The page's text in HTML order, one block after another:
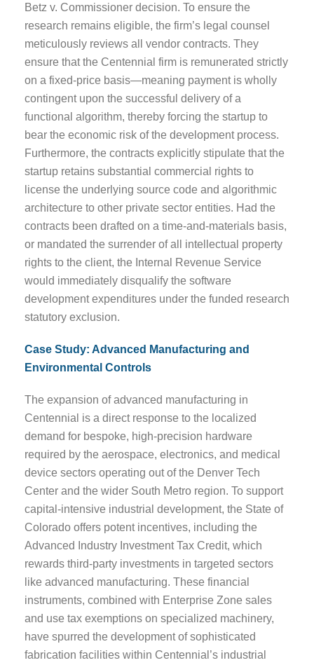
Betz v. Commissioner decision. To ensure the
research remains eligible, the firm’s legal counsel
meticulously reviews all vendor contracts. They
ensure that the Centennial firm is remunerated strictly
on a fixed-price basis—meaning payment is wholly
contingent upon the successful delivery of a
functional algorithm, thereby forcing the startup to
bear the economic risk of the development process.
Furthermore, the contracts explicitly stipulate that the
startup retains substantial commercial rights to
license the underlying source code and algorithmic
architecture to other private sector entities. Had the
contracts been drafted on a time-and-materials basis,
or mandated the surrender of all intellectual property
rights to the client, the Internal Revenue Service
would immediately disqualify the software
development expenditures under the funded research
statutory exclusion.
Case Study: Advanced Manufacturing and
Environmental Controls
The expansion of advanced manufacturing in
Centennial is a direct response to the localized
demand for bespoke, high-precision hardware
required by the aerospace, electronics, and medical
device sectors operating out of the Denver Tech
Center and the wider South Metro region. To support
capital-intensive industrial development, the State of
Colorado offers potent incentives, including the
Advanced Industry Investment Tax Credit, which
rewards third-party investments in targeted sectors
like advanced manufacturing. These financial
instruments, combined with Enterprise Zone sales
and use tax exemptions on specialized machinery,
have spurred the development of sophisticated
fabrication facilities within Centennial’s industrial